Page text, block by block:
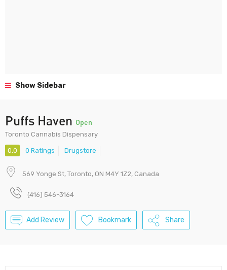
Show Sidebar
Puffs Haven Open
Toronto Cannabis Dispensary
0.0 0 Ratings Drugstore
569 Yonge St, Toronto, ON M4Y 1Z2, Canada
(416) 546-3164
Add Review Bookmark Share